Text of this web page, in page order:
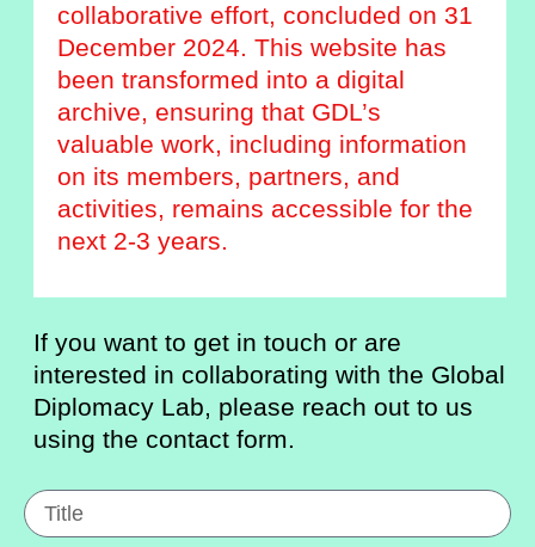
collaborative effort, concluded on 31
December 2024. This website has
been transformed into a digital
archive, ensuring that GDL’s
valuable work, including information
on its members, partners, and
activities, remains accessible for the
next 2-3 years.
If you want to get in touch or are
interested in collaborating with the Global
Diplomacy Lab, please reach out to us
using the contact form.